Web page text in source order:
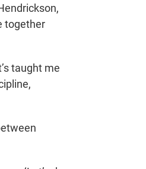
together
taught me